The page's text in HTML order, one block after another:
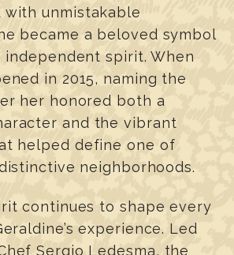
with unmistakable
became a beloved symbol
independent spirit. When
in 2015, naming the
her honored both a
and the vibrant
helped define one of
neighborhoods.
continues to shape every
experience. Led
Sergio Ledesma, the